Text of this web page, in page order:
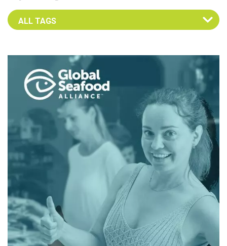
Select an Advocate Tag to view it's posts